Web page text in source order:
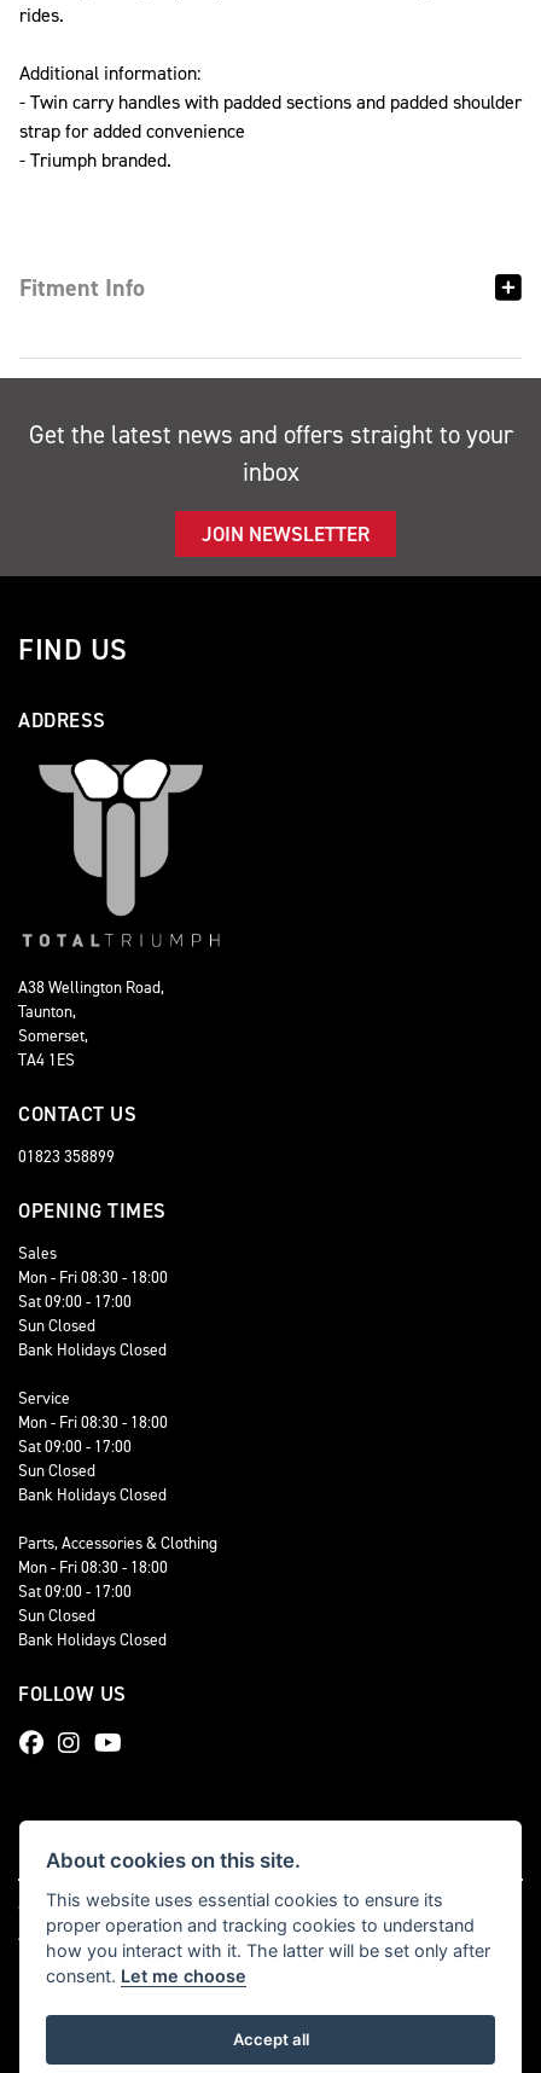
rides.
Additional information:
- Twin carry handles with padded sections and padded shoulder
strap for added convenience
- Triumph branded.
Fitment Info
Get the latest news and offers straight to your
inbox
JOIN NEWSLETTER
FIND US
ADDRESS
A38 Wellington Road,
Taunton,
Somerset,
TA4 1ES
CONTACT US
01823 358899
OPENING TIMES
Sales
Mon - Fri 08:30 - 18:00
Sat 09:00 - 17:00
Sun Closed
Bank Holidays Closed
Service
Mon - Fri 08:30 - 18:00
Sat 09:00 - 17:00
Sun Closed
Bank Holidays Closed
Parts, Accessories & Clothing
Mon - Fri 08:30 - 18:00
Sat 09:00 - 17:00
Sun Closed
Bank Holidays Closed
FOLLOW US
© Copyright 2026 Total Triumph. All rights reserved
Admin Login|Privacy & cookies
Powered by DealerWebs
About cookies on this site.
This website uses essential cookies to ensure its
proper operation and tracking cookies to understand
how you interact with it. The latter will be set only after
consent. Let me choose
Accept all